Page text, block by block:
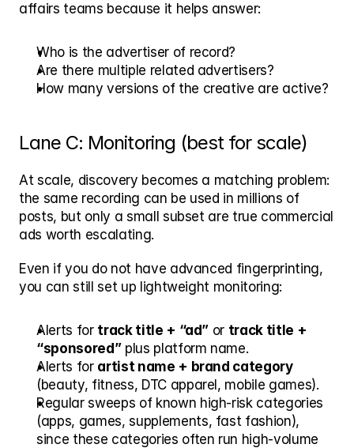
affairs teams because it helps answer:
Who is the advertiser of record?
Are there multiple related advertisers?
How many versions of the creative are active?
Lane C: Monitoring (best for scale)
At scale, discovery becomes a matching problem:
the same recording can be used in millions of
posts, but only a small subset are true commercial
ads worth escalating.
Even if you do not have advanced fingerprinting,
you can still set up lightweight monitoring:
Alerts for track title + “ad” or track title +
“sponsored” plus platform name.
Alerts for artist name + brand category
(beauty, fitness, DTC apparel, mobile games).
Regular sweeps of known high-risk categories
(apps, games, supplements, fast fashion),
since these categories often run high-volume